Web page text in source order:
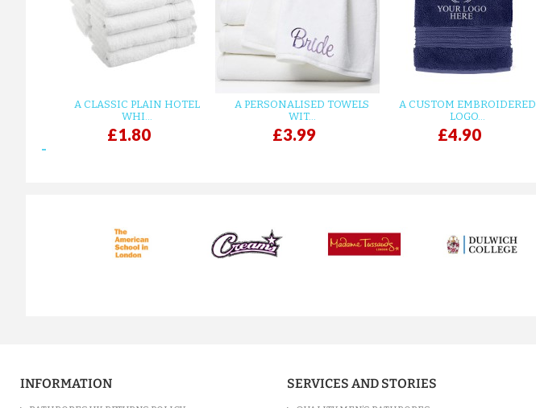
A CLASSIC PLAIN HOTEL
WHI...
£1.80
A PERSONALISED TOWELS
WIT...
£3.99
A CUSTOM EMBROIDERED
LOGO...
£4.90
INFORMATION SERVICES AND STORIES